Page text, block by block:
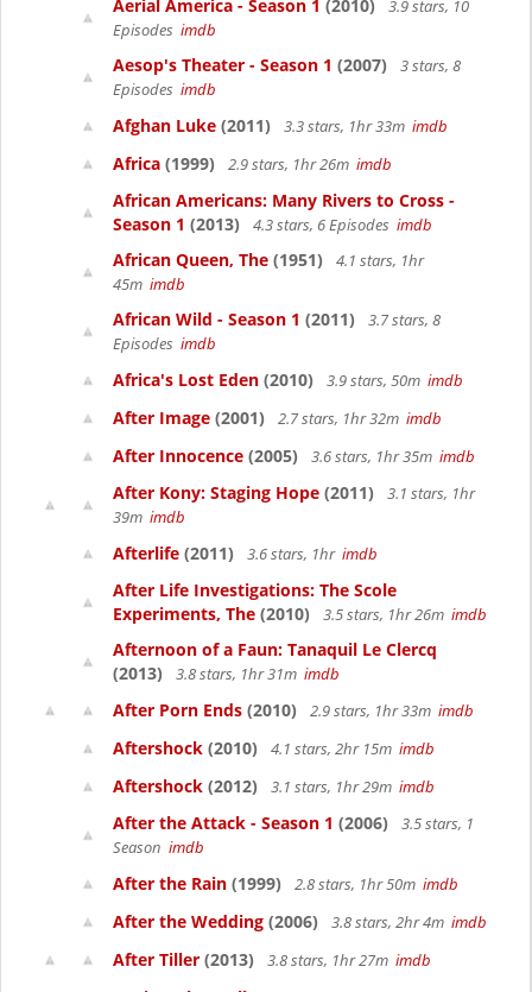
Aerial America - Season 1 (2010)
3.9 stars, 10
Episodes imdb
Aesop's Theater - Season 1 (2007)
3 stars, 8
Episodes imdb
Afghan Luke (2011) 3.3 stars, 1hr 33m imdb
Africa (1999) 2.9 stars, 1hr 26m imdb
African Americans: Many Rivers to Cross -
Season 1 (2013) 4.3 stars, 6 Episodes imdb
African Queen, The (1951)
4.1 stars, 1hr
45m imdb
African Wild - Season 1 (2011)
3.7 stars, 8
Episodes imdb
Africa's Lost Eden (2010) 3.9 stars, 50m imdb
After Image (2001) 2.7 stars, 1hr 32m imdb
After Innocence (2005) 3.6 stars, 1hr 35m imdb
After Kony: Staging Hope (2011)
3.1 stars, 1hr
39m imdb
Afterlife (2011) 3.6 stars, 1hr imdb
After Life Investigations: The Scole
Experiments, The (2010) 3.5 stars, 1hr 26m imdb
Afternoon of a Faun: Tanaquil Le Clercq
(2013)
3.8 stars, 1hr 31m imdb
After Porn Ends (2010) 2.9 stars, 1hr 33m imdb
Aftershock (2010) 4.1 stars, 2hr 15m imdb
Aftershock (2012) 3.1 stars, 1hr 29m imdb
After the Attack - Season 1 (2006)
3.5 stars, 1
Season imdb
After the Rain (1999) 2.8 stars, 1hr 50m imdb
After the Wedding (2006) 3.8 stars, 2hr 4m imdb
After Tiller (2013) 3.8 stars, 1hr 27m imdb